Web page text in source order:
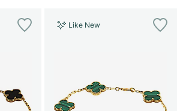
Like New